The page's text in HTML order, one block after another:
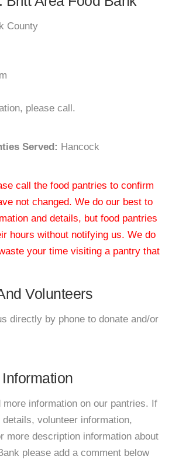
County
please call.
Served: Hancock
call the food pantries to confirm
not changed. We do our best to
and details, but food pantries
hours without notifying us. We do
your time visiting a pantry that
Volunteers
directly by phone to donate and/or
more information on our pantries. If
volunteer information,
more description information about
please add a comment below